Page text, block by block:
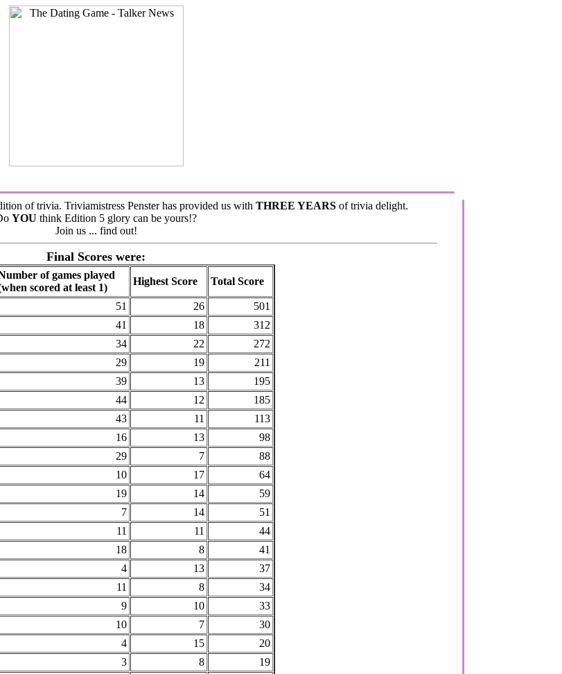
of trivia. Triviamistress Penster has provided us with THREE YEARSof trivia delight.
YOU think Edition 5 glory can be yours!?
Join us ... find out!
Final Scores were:
of games played
scored at least 1)
Highest Score Total Score
51 26
501
41 18
312
34 22
272
29 19
211
39 13
195
44 12
185
43 11
113
16 13
98
29 7
88
10 17
64
19 14
59
7 14
51
11 11
44
18 8
41
4 13
37
11 8
34
9 10
33
10 7
30
4 15
20
3 8
19